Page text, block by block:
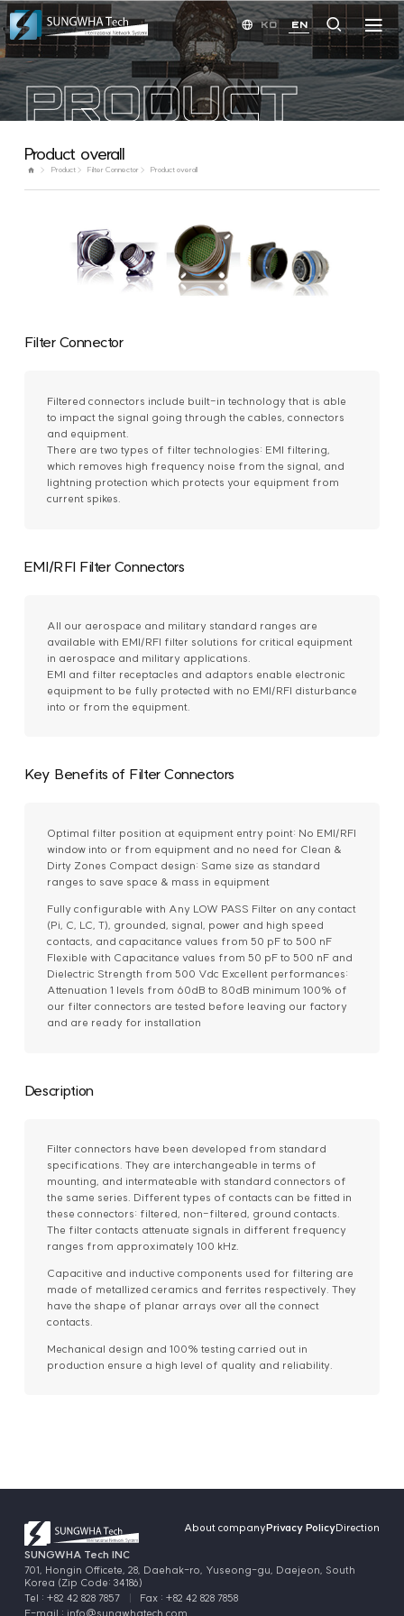
KO EN
PRODUCT
Product overall
Product Filter Connector Product overall
Filter Connector
Filtered connectors include built-in technology that is able
to impact the signal going through the cables, connectors
and equipment.
There are two types of filter technologies: EMI filtering,
which removes high frequency noise from the signal, and
lightning protection which protects your equipment from
current spikes.
EMI/RFI Filter Connectors
All our aerospace and military standard ranges are
available with EMI/RFI filter solutions for critical equipment
in aerospace and military applications.
EMI and filter receptacles and adaptors enable electronic
equipment to be fully protected with no EMI/RFI disturbance
into or from the equipment.
Key Benefits of Filter Connectors
Optimal filter position at equipment entry point: No EMI/RFI
window into or from equipment and no need for Clean &
Dirty Zones Compact design: Same size as standard
ranges to save space & mass in equipment
Fully configurable with Any LOW PASS Filter on any contact
(Pi, C, LC, T), grounded, signal, power and high speed
contacts, and capacitance values from 50 pF to 500 nF
Flexible with Capacitance values from 50 pF to 500 nF and
Dielectric Strength from 500 Vdc Excellent performances:
Attenuation 1 levels from 60dB to 80dB minimum 100% of
our filter connectors are tested before leaving our factory
and are ready for installation
Description
Filter connectors have been developed from standard
specifications. They are interchangeable in terms of
mounting, and intermateable with standard connectors of
the same series. Different types of contacts can be fitted in
these connectors: filtered, non-filtered, ground contacts.
The filter contacts attenuate signals in different frequency
ranges from approximately 100 kHz.
Capacitive and inductive components used for filtering are
made of metallized ceramics and ferrites respectively. They
have the shape of planar arrays over all the connect
contacts.
Mechanical design and 100% testing carried out in
production ensure a high level of quality and reliability.
SUNGWHA Tech INC
701, Hongin Officete, 28, Daehak-ro, Yuseong-gu, Daejeon, South
Korea (Zip Code: 34186)
Tel : +82 42 828 7857
Fax : +82 42 828 7858
E-mail : info@sungwhatech.com
About companyPrivacy PolicyDirection